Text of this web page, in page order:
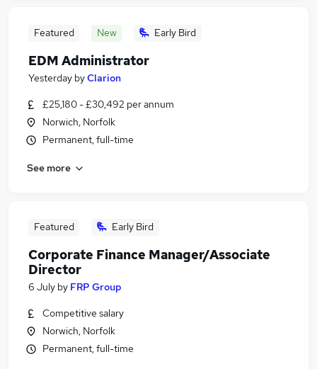
Featured New Early Bird
EDM Administrator
Yesterday byClarion
£25,180 - £30,492 per annum
Norwich, Norfolk
Permanent, full-time
See more
Featured Early Bird
Corporate Finance Manager/Associate
Director
6 July by FRP Group
Competitive salary
Norwich, Norfolk
Permanent, full-time